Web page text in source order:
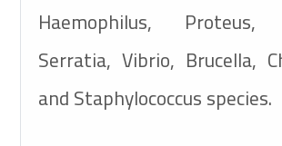
Haemophilus, Proteus,
Serratia, Vibrio, Brucella,
and Staphylococcus species.